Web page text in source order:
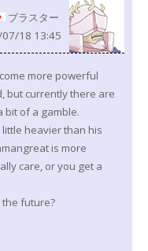
ブラスター
18 13:45
more powerful
but currently there are
bit of a gamble.
heavier than his
is more
care, or you get a
future?